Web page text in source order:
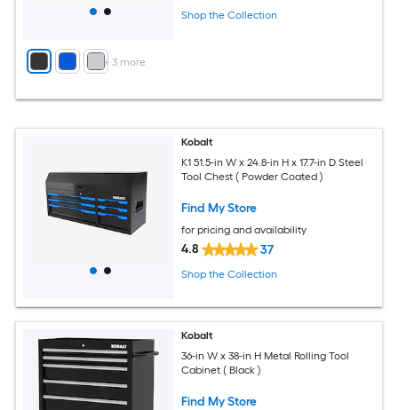
+ 3 more
Shop the Collection
Kobalt
K1 51.5-in W x 24.8-in H x 17.7-in D Steel
Tool Chest ( Powder Coated )
Find My Store
for pricing and availability
4.8 37
Shop the Collection
Kobalt
36-in W x 38-in H Metal Rolling Tool
Cabinet ( Black )
Find My Store